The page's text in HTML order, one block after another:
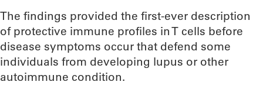
The findings provided the first-ever description
of protective immune profiles in T cells before
disease symptoms occur that defend some
individuals from developing lupus or other
autoimmune condition.